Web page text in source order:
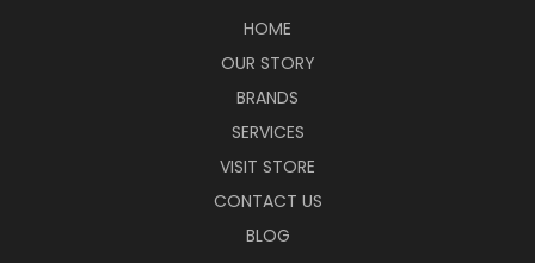
HOME
OUR STORY
BRANDS
SERVICES
VISIT STORE
CONTACT US
BLOG